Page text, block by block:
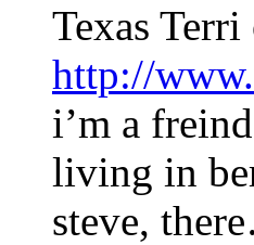
Texas
http://
i’m a
living in
steve,